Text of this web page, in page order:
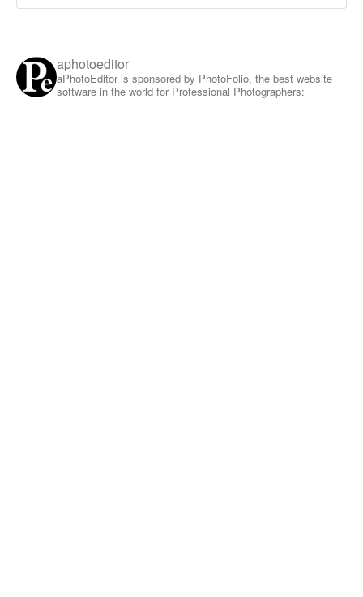
aphotoeditor
aPhotoEditor is sponsored by PhotoFolio, the best website
software in the world for Professional Photographers: